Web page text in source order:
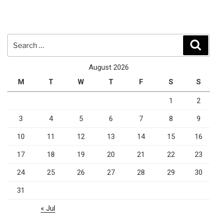
for:
August 2026
M
T W T F S S
1 2
3 4 5 6 7 8 9
10 11 12 13 14 15 16
17 18 19 20 21 22 23
24 25 26 27 28 29 30
31
« Jul